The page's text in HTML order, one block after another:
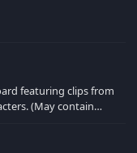
featuring clips from